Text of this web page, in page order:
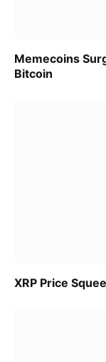
Memecoins
Bitcoin
XRP Price